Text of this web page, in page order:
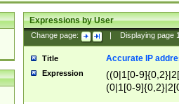
Expressions by User
Change page: Displaying page
Title Accurate IP
Expression
((0|1[0-
(0|1[0-